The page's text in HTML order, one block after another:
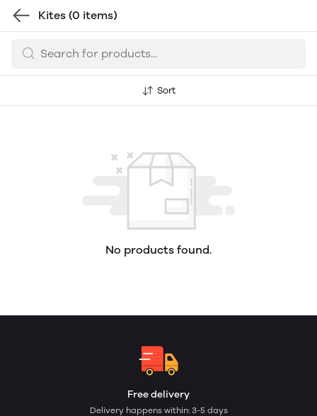
Kites (0 items)
Sort
No products found.
Free delivery
Delivery happens within: 3-5 days